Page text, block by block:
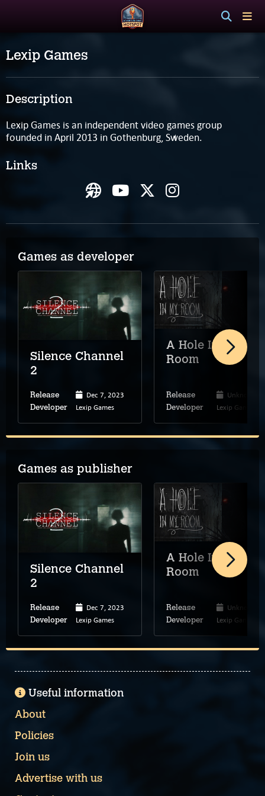
Lexip Games
Description
Lexip Games is an independent video games group
founded in April 2013 in Gothenburg, Sweden.
Links
Games as developer
Silence Channel
2
Release Dec 7, 2023
Developer Lexip Games
A Hole In My
Room
Release Unknown
Developer Lexip Games
Games as publisher
Silence Channel
2
Release Dec 7, 2023
Developer Lexip Games
A Hole In My
Room
Release Unknown
Developer Lexip Games
Useful information
About
Policies
Join us
Advertise with us